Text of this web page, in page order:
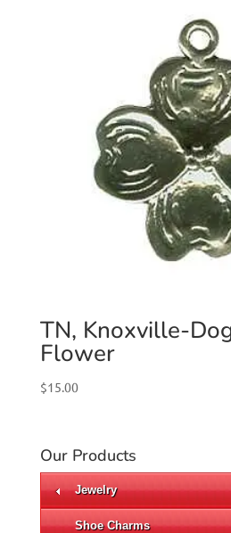
TN, Knoxville-
Flower
$15.00
Our Products
Jewelry
Shoe Charms